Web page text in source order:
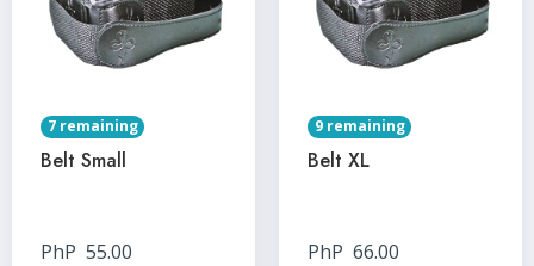
7 remaining
Belt Small
PhP 55.00
9 remaining
Belt XL
PhP 66.00